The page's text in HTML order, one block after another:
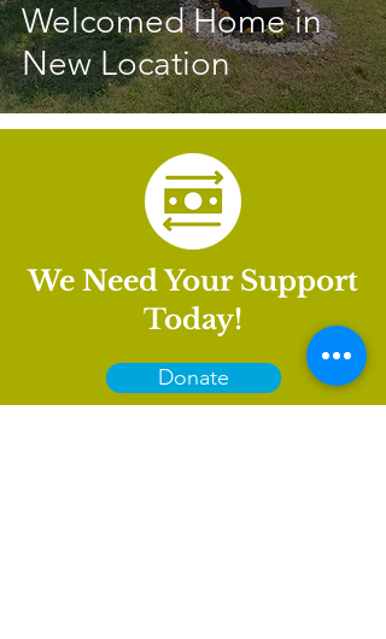
Welcomed Home in
New Location
We Need Your Support
Today!
Donate